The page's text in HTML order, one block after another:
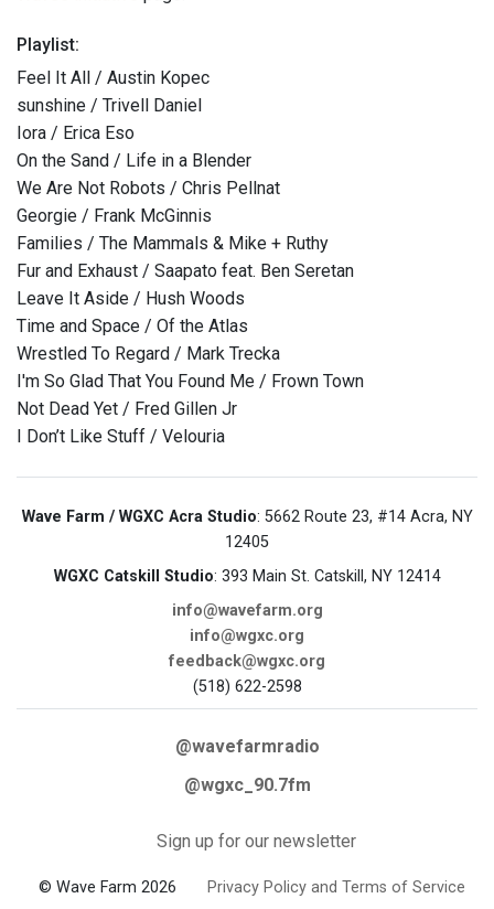
Playlist:
Feel It All / Austin Kopec
sunshine / Trivell Daniel
Iora / Erica Eso
On the Sand / Life in a Blender
We Are Not Robots / Chris Pellnat
Georgie / Frank McGinnis
Families / The Mammals & Mike + Ruthy
Fur and Exhaust / Saapato feat. Ben Seretan
Leave It Aside / Hush Woods
Time and Space / Of the Atlas
Wrestled To Regard / Mark Trecka
I'm So Glad That You Found Me / Frown Town
Not Dead Yet / Fred Gillen Jr
I Don’t Like Stuff / Velouria
Wave Farm / WGXC Acra Studio: 5662 Route 23, #14 Acra, NY
12405
WGXC Catskill Studio: 393 Main St. Catskill, NY 12414
info@wavefarm.org
info@wgxc.org
feedback@wgxc.org
(518) 622-2598
@wavefarmradio
@wgxc_90.7fm
Sign up for our newsletter
© Wave Farm 2026 Privacy Policy and Terms of Service